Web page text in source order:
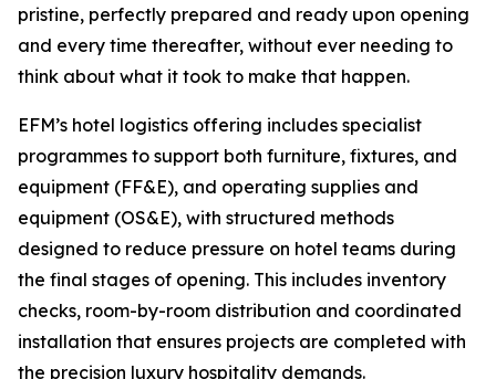
pristine, perfectly prepared and ready upon opening
and every time thereafter, without ever needing to
think about what it took to make that happen.
EFM’s hotel logistics offering includes specialist
programmes to support both furniture, fixtures, and
equipment (FF&E), and operating supplies and
equipment (OS&E), with structured methods
designed to reduce pressure on hotel teams during
the final stages of opening. This includes inventory
checks, room-by-room distribution and coordinated
installation that ensures projects are completed with
the precision luxury hospitality demands.